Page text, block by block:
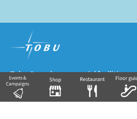
Tobu Group's commercial facilities
EKIMISE Nishiarai TOSCA Soka VARIE
Tobu Department Store